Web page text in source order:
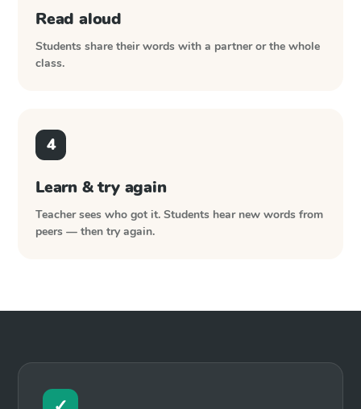
Read aloud
Students share their words with a partner or the whole
class.
4
Learn & try again
Teacher sees who got it. Students hear new words from
peers — then try again.